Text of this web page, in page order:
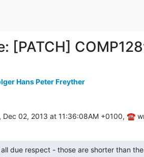
[PATCH]
Hans Peter Freyther
Dec 02, 2013 at 11:36:08AM +0100, ☎
due respect - those are shorter than